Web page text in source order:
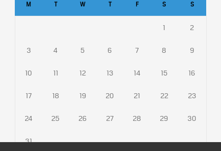
M T W T F S S
1 2
3 4 5 6 7 8 9
10 11 12 13 14 15 16
17 18 19 20 21 22 23
24 25 26 27 28 29 30
31